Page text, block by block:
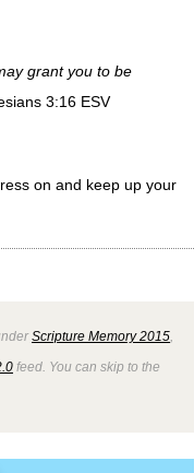
grant you to be
3:16 ESV
on and keep up your
Scripture Memory 2015
feed. You can skip to the